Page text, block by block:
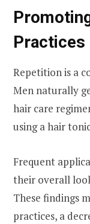
Practices
Repetition is a
Men naturally
hair care
using a hair
Frequent
their overall
These findings
practices, a